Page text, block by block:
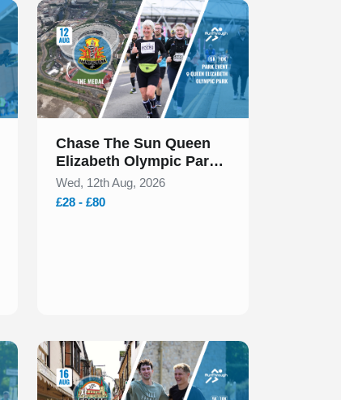
Slide 1 of 1
Chase The Sun Queen
Elizabeth Olympic Park
5k & 10k August 2026
Wed, 12th Aug, 2026
£28 - £80
Slide 1 of 1